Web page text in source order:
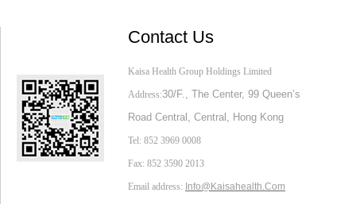
Contact Us
Kaisa Health Group Holdings Limited
Address:30/F., The Center, 99 Queen’s
Road Central, Central, Hong Kong
Tel: 852 3969 0008
Fax: 852 3590 2013
Email address: Info@Kaisahealth.com